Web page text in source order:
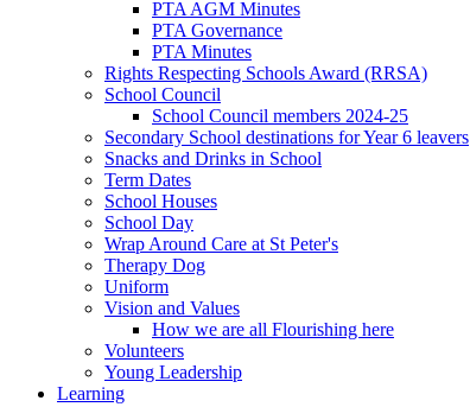
PTA AGM Minutes
PTA Governance
PTA Minutes
Rights Respecting Schools Award (RRSA)
School Council
School Council members 2024-25
Secondary School destinations for Year 6 leavers
Snacks and Drinks in School
Term Dates
School Houses
School Day
Wrap Around Care at St Peter's
Therapy Dog
Uniform
Vision and Values
How we are all Flourishing here
Volunteers
Young Leadership
Learning